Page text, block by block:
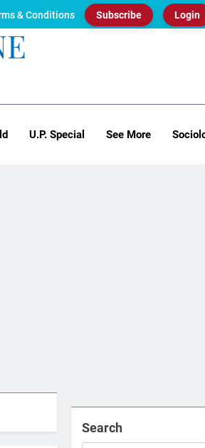
& Conditions Subscribe Login
U.P. Special See More
Search